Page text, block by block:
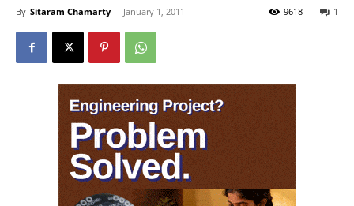
By Sitaram Chamarty - January 1, 2011 1
9618